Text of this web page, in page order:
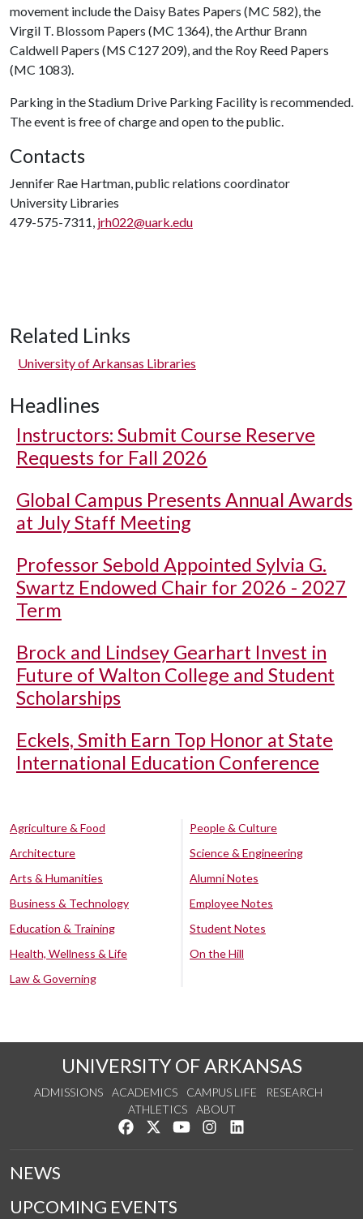
movement include the Daisy Bates Papers (MC 582), the
Virgil T. Blossom Papers (MC 1364), the Arthur Brann
Caldwell Papers (MS C127 209), and the Roy Reed Papers
(MC 1083).
Parking in the Stadium Drive Parking Facility is recommended.
The event is free of charge and open to the public.
Contacts
Jennifer Rae Hartman, public relations coordinator
University Libraries
479-575-7311, jrh022@uark.edu
Related Links
University of Arkansas Libraries
Headlines
Instructors: Submit Course Reserve
Requests for Fall 2026
Global Campus Presents Annual Awards
at July Staff Meeting
Professor Sebold Appointed Sylvia G.
Swartz Endowed Chair for 2026 - 2027
Term
Brock and Lindsey Gearhart Invest in
Future of Walton College and Student
Scholarships
Eckels, Smith Earn Top Honor at State
International Education Conference
Agriculture & Food
Architecture
Arts & Humanities
Business & Technology
Education & Training
Health, Wellness & Life
Law & Governing
People & Culture
Science & Engineering
Alumni Notes
Employee Notes
Student Notes
On the Hill
UNIVERSITY OF ARKANSAS
ADMISSIONS ACADEMICS CAMPUS LIFE
RESEARCH
ATHLETICS
ABOUT
Like us on Facebook
Follow us on Twitter
Watch us on YouTube
See us on Instagram
NEWS
UPCOMING EVENTS